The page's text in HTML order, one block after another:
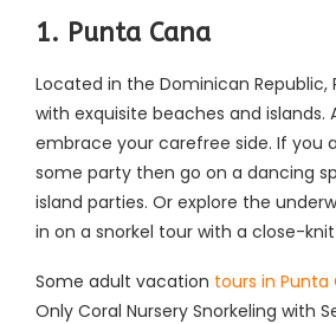
1. Punta Cana
Located in the Dominican Republic,
with exquisite beaches and islands.
embrace your carefree side. If you
some party then go on a dancing
island parties. Or explore the
in on a snorkel tour with a close-
Some adult vacation tours in Punta
Only Coral Nursery Snorkeling with